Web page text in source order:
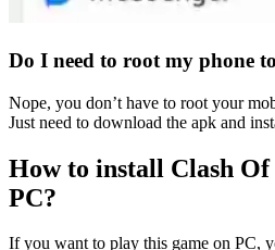
Do I need to root my phone
Nope, you don’t have to root your
Just need to download the apk and
How to install Clash
PC?
If you want to play this game on PC,